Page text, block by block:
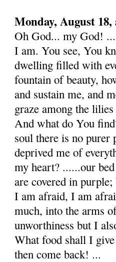
Monday, August
Oh God... my God!
I am. You see, You
dwelling filled with
fountain of beauty,
and sustain me, and
graze among the
And what do You
soul there is no purer
deprived me of
my heart? ......our
are covered in
I am afraid, I am
much, into the arms
unworthiness but I
What food shall I
then come back! ...